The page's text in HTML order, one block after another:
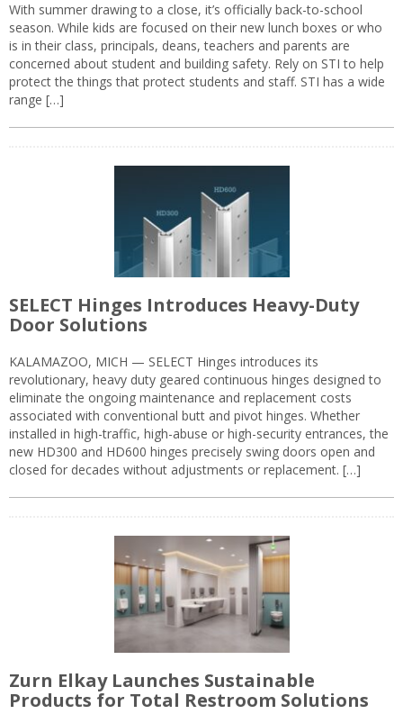
With summer drawing to a close, it’s officially back-to-school
season. While kids are focused on their new lunch boxes or who
is in their class, principals, deans, teachers and parents are
concerned about student and building safety. Rely on STI to help
protect the things that protect students and staff. STI has a wide
range […]
SELECT Hinges Introduces Heavy-Duty
Door Solutions
KALAMAZOO, MICH — SELECT Hinges introduces its
revolutionary, heavy duty geared continuous hinges designed to
eliminate the ongoing maintenance and replacement costs
associated with conventional butt and pivot hinges. Whether
installed in high-traffic, high-abuse or high-security entrances, the
new HD300 and HD600 hinges precisely swing doors open and
closed for decades without adjustments or replacement. […]
Zurn Elkay Launches Sustainable
Products for Total Restroom Solutions